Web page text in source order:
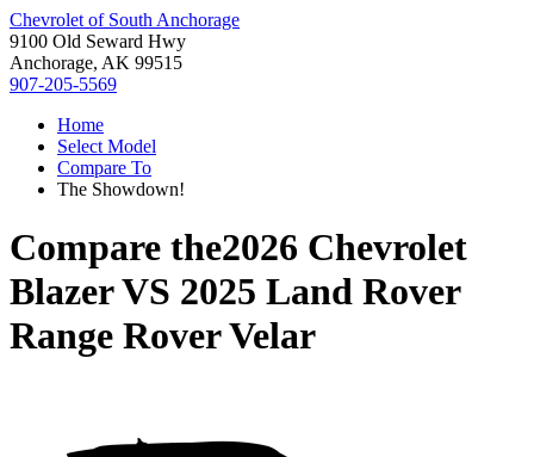
Chevrolet of South Anchorage
9100 Old Seward Hwy
Anchorage, AK 99515
907-205-5569
Home
Select Model
Compare To
The Showdown!
Compare the2026 Chevrolet
BlazerVS 2025 Land Rover
Range Rover Velar